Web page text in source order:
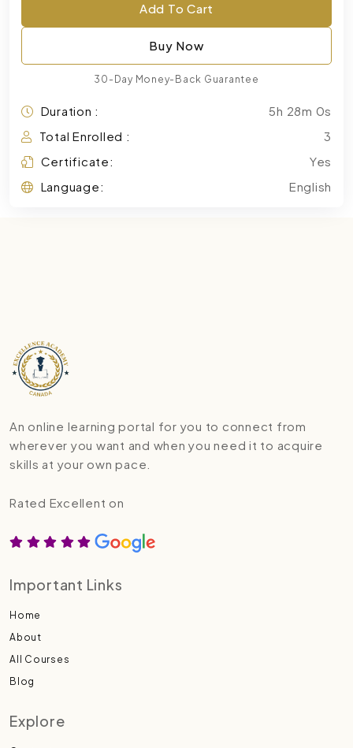
Add To Cart
Buy Now
30-Day Money-Back Guarantee
Duration :
5h 28m 0s
Total Enrolled :
3
Certificate:
Yes
Language:
English
An online learning portal for you to connect from
wherever you want and when you need it to acquire
skills at your own pace.
Rated Excellent on
Important Links
Home
About
All Courses
Blog
Explore